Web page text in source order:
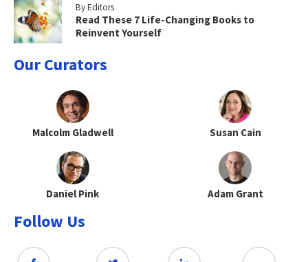
By Editors
Read These 7 Life-Changing Books to
Reinvent Yourself
Our Curators
Malcolm Gladwell Susan Cain
Daniel Pink Adam Grant
Follow Us